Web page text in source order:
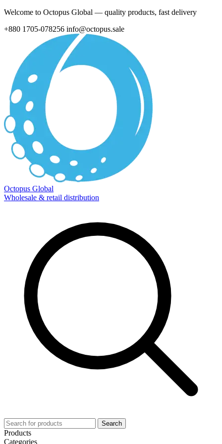
Welcome to Octopus Global — quality products, fast delivery
+880 1705-078256 info@octopus.sale
Octopus Global
Wholesale & retail distribution
Search
Products
Categories